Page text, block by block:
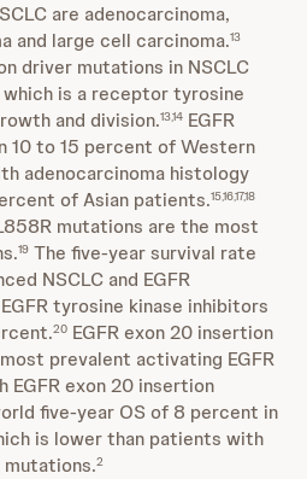
are adenocarcinoma,
and large cell carcinoma.13
driver mutations in NSCLC
which is a receptor tyrosine
and division.13,14 EGFR
10 to 15 percent of Western
adenocarcinoma histology
of Asian patients.15,16,17,18
mutations are the most
19 The five-year survival rate
NSCLC and EGFR
tyrosine kinase inhibitors
20 EGFR exon 20 insertion
prevalent activating EGFR
EGFR exon 20 insertion
five-year OS of 8 percent in
is lower than patients with
mutations.2